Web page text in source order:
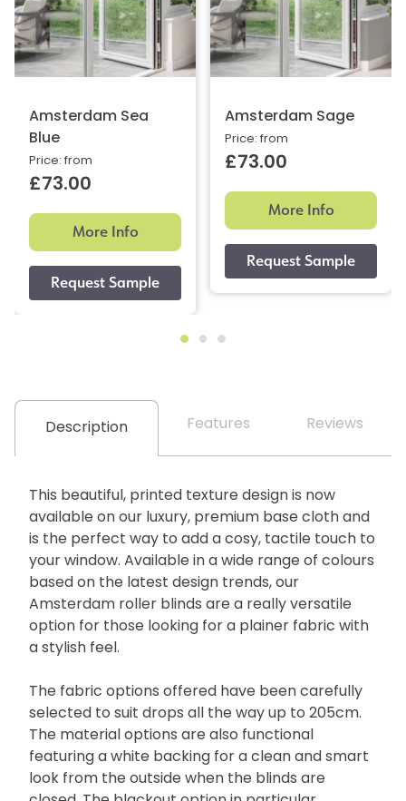
Amsterdam Sea
Blue
Price: from
£73.00
More Info
Amsterdam Sage
Price: from
£73.00
More Info
Description Features Reviews
This beautiful, printed texture design is now
available on our luxury, premium base cloth and
is the perfect way to add a cosy, tactile touch to
your window. Available in a wide range of colours
based on the latest design trends, our
Amsterdam roller blinds are a really versatile
option for those looking for a plainer fabric with
a stylish feel.
The fabric options offered have been carefully
selected to suit drops all the way up to 205cm.
The material options are also functional
featuring a white backing for a clean and smart
look from the outside when the blinds are